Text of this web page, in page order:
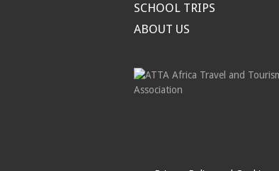
SCHOOL TRIPS
ABOUT US